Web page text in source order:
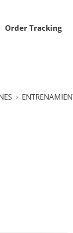
Order Tracking